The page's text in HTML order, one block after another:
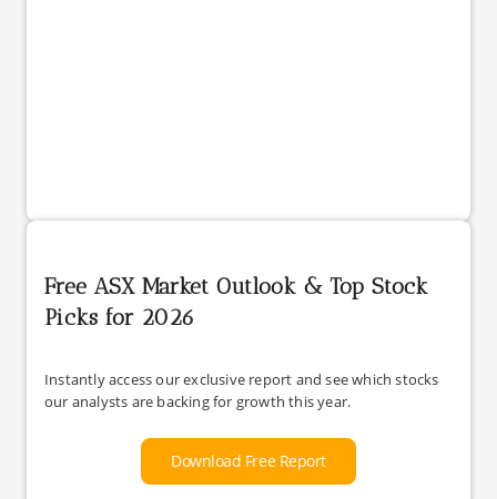
Free ASX Market Outlook & Top Stock
Picks for 2026
Instantly access our exclusive report and see which stocks
our analysts are backing for growth this year.
Download Free Report